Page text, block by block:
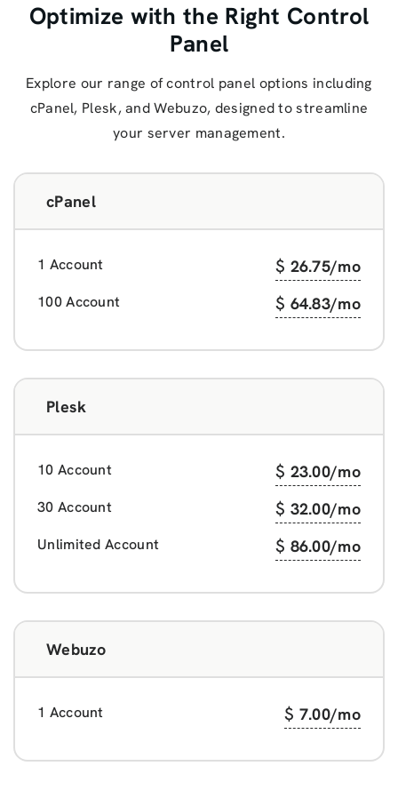
Optimize with the Right Control
Panel
Explore our range of control panel options including
cPanel, Plesk, and Webuzo, designed to streamline
your server management.
cPanel
1 Account $ 26.75/mo
100 Account $ 64.83/mo
Plesk
10 Account $ 23.00/mo
30 Account $ 32.00/mo
Unlimited Account $ 86.00/mo
Webuzo
1 Account $ 7.00/mo